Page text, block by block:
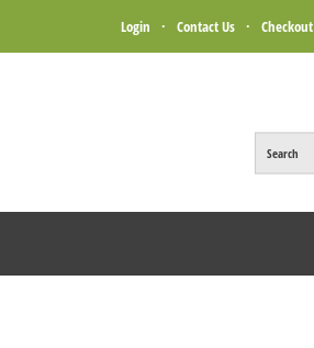
Login · Contact Us · Checkout
Search